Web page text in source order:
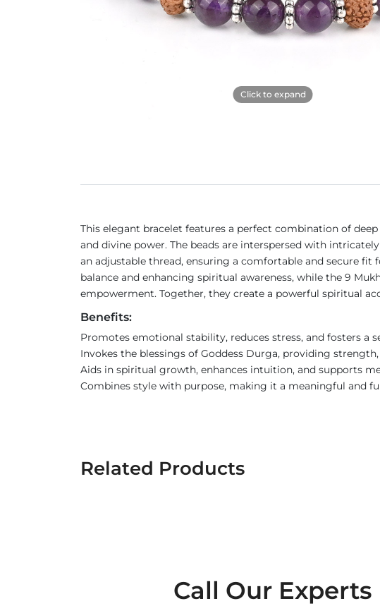
Click to expand
This elegant bracelet features a perfect combination of
and divine power. The beads are interspersed with
an adjustable thread, ensuring a comfortable and secure
balance and enhancing spiritual awareness, while the 9
empowerment. Together, they create a powerful spiritual
Benefits:
Promotes emotional stability, reduces stress, and fosters a
Invokes the blessings of Goddess Durga, providing
Aids in spiritual growth, enhances intuition, and supports
Combines style with purpose, making it a meaningful and
Related Products
Call Our Experts